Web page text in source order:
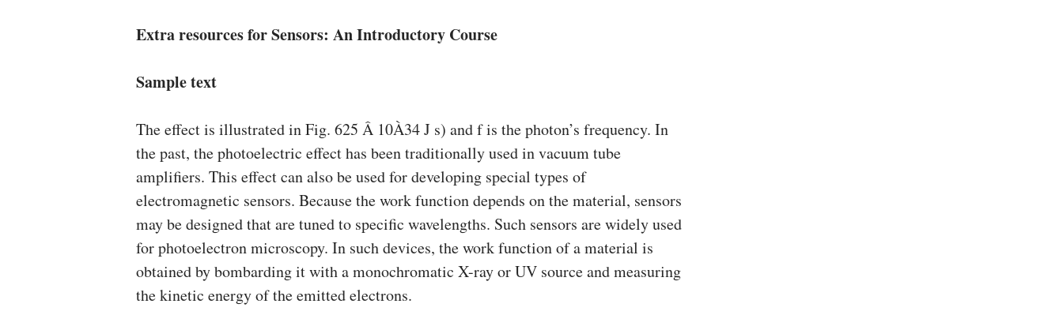
Extra resources for Sensors: An Introductory Course
Sample text
The effect is illustrated in Fig. 625 Â 10À34 J s) and f is the photon’s frequency. In
the past, the photoelectric effect has been traditionally used in vacuum tube
amplifiers. This effect can also be used for developing special types of
electromagnetic sensors. Because the work function depends on the material, sensors
may be designed that are tuned to specific wavelengths. Such sensors are widely used
for photoelectron microscopy. In such devices, the work function of a material is
obtained by bombarding it with a monochromatic X-ray or UV source and measuring
the kinetic energy of the emitted electrons.